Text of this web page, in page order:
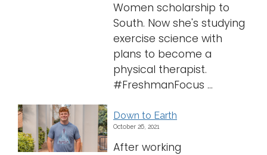
Women scholarship to
South. Now she's studying
exercise science with
plans to become a
physical therapist.
#FreshmanFocus ...
Down to Earth
October 26, 2021
After working